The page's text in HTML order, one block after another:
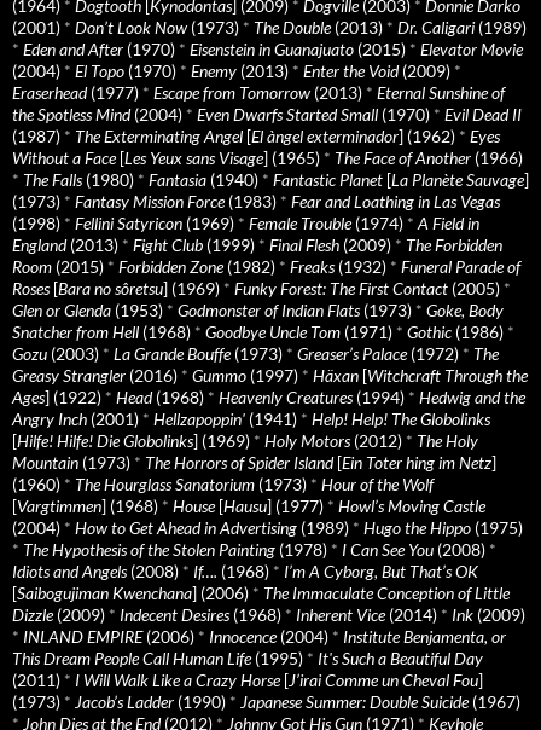
(1964) * Dogtooth [Kynodontas] (2009) * Dogville(2003) * Donnie Darko
(2001) * Don’t Look Now (1973) * The Double(2013) * Dr. Caligari (1989)
* Eden and After (1970) * Eisenstein in Guanajuato (2015) * Elevator Movie
(2004) * El Topo (1970) * Enemy (2013) * Enter the Void(2009) *
Eraserhead(1977) * Escape from Tomorrow (2013) * Eternal Sunshine of
the Spotless Mind(2004) * Even Dwarfs Started Small (1970) * Evil Dead II
(1987) * The Exterminating Angel [El àngel exterminador] (1962) * Eyes
Without a Face[Les Yeux sans Visage] (1965) * The Face of Another (1966)
* The Falls(1980) * Fantasia (1940) * Fantastic Planet [La Planète Sauvage]
(1973) * Fantasy Mission Force(1983) * Fear and Loathing in Las Vegas
(1998) * Fellini Satyricon (1969) * Female Trouble(1974) * A Field in
England(2013) * Fight Club (1999) * Final Flesh (2009) * The Forbidden
Room (2015) * Forbidden Zone(1982) * Freaks(1932) * Funeral Parade of
Roses[Bara no sôretsu] (1969) * Funky Forest: The First Contact (2005) *
Glen or Glenda (1953) * Godmonster of Indian Flats(1973) * Goke, Body
Snatcher from Hell (1968) * Goodbye Uncle Tom (1971) * Gothic (1986) *
Gozu (2003) * La Grande Bouffe(1973) * Greaser’s Palace(1972) * The
Greasy Strangler (2016) * Gummo (1997) * Häxan [Witchcraft Through the
Ages] (1922) * Head(1968) * Heavenly Creatures(1994) * Hedwig and the
Angry Inch (2001) * Hellzapoppin' (1941) * Help! Help! The Globolinks
[Hilfe! Hilfe! Die Globolinks] (1969) * Holy Motors(2012) * The Holy
Mountain (1973) * The Horrors of Spider Island[Ein Toter hing im Netz]
(1960) * The Hourglass Sanatorium (1973) * Hour of the Wolf
[Vargtimmen] (1968) * House[Hausu] (1977) * Howl’s Moving Castle
(2004) * How to Get Ahead in Advertising (1989) * Hugo the Hippo (1975)
* The Hypothesis of the Stolen Painting (1978) * I Can See You (2008) *
Idiots and Angels(2008) * If…. (1968) * I’m A Cyborg, But That’s OK
[Saibogujiman Kwenchana] (2006) * The Immaculate Conception of Little
Dizzle(2009) * Indecent Desires(1968) * Inherent Vice(2014) * Ink (2009)
* INLAND EMPIRE(2006) * Innocence(2004) * Institute Benjamenta, or
This Dream People Call Human Life(1995) * It's Such a Beautiful Day
(2011) * I Will Walk Like a Crazy Horse[J’irai Comme un Cheval Fou]
(1973) * Jacob’s Ladder (1990) * Japanese Summer: Double Suicide(1967)
* John Dies at the End(2012) * Johnny Got His Gun (1971) * Keyhole